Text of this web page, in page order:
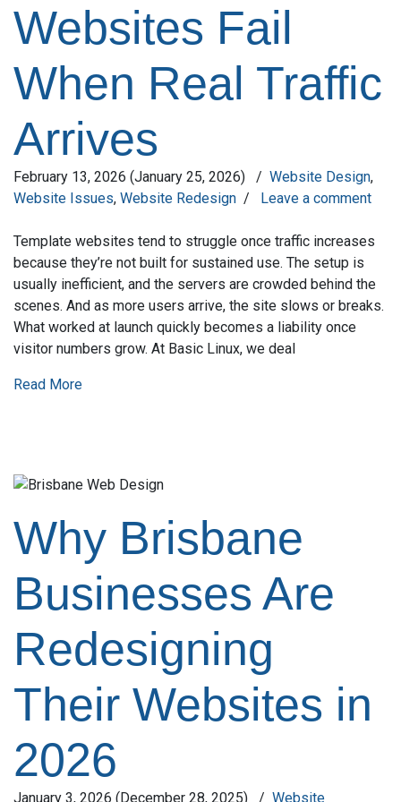
Websites Fail
When Real Traffic
Arrives
February 13, 2026 (January 25, 2026) / Website Design,
Website Issues, Website Redesign / Leave a comment
Template websites tend to struggle once traffic increases
because they’re not built for sustained use. The setup is
usually inefficient, and the servers are crowded behind the
scenes. And as more users arrive, the site slows or breaks.
What worked at launch quickly becomes a liability once
visitor numbers grow. At Basic Linux, we deal
Read More
Why Brisbane
Businesses Are
Redesigning
Their Websites in
2026
January 3, 2026 (December 28, 2025) / Website